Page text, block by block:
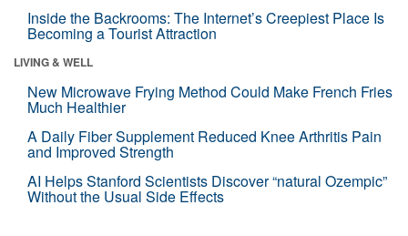
Inside the Backrooms: The Internet’s Creepiest Place Is
Becoming a Tourist Attraction
LIVING & WELL
New Microwave Frying Method Could Make French Fries
Much Healthier
A Daily Fiber Supplement Reduced Knee Arthritis Pain
and Improved Strength
AI Helps Stanford Scientists Discover “natural Ozempic”
Without the Usual Side Effects